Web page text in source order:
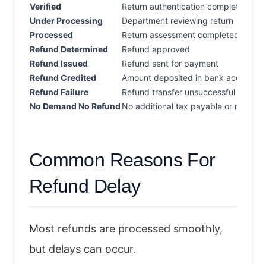
Verified
Return authentication completed
Under Processing
Department reviewing return
Processed
Return assessment completed
Refund Determined
Refund approved
Refund Issued
Refund sent for payment
Refund Credited
Amount deposited in bank account
Refund Failure
Refund transfer unsuccessful
No Demand No Refund No additional tax payable or
Common Reasons For
Refund Delay
Most refunds are processed smoothly,
but delays can occur.